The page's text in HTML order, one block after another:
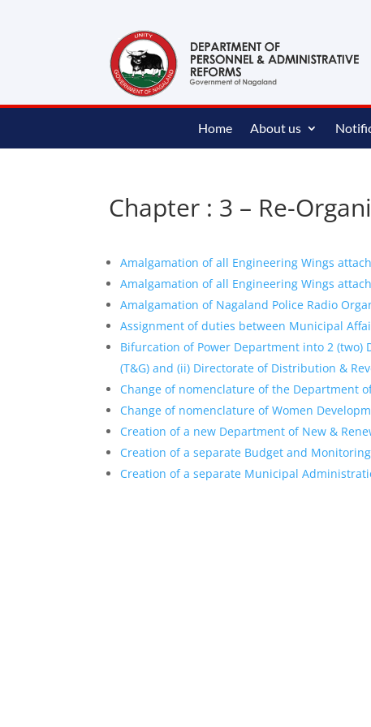
Home About us
Chapter : 3 – Re-
Amalgamation of all Engineering Wings
Amalgamation of all Engineering Wings
Amalgamation of Nagaland Police Radio
Assignment of duties between Municipal
Bifurcation of Power Department into 2 (two)
(T&G) and (ii) Directorate of Distribution &
Change of nomenclature of the Department
Change of nomenclature of Women
Creation of a new Department of New &
Creation of a separate Budget and
Creation of a separate Municipal